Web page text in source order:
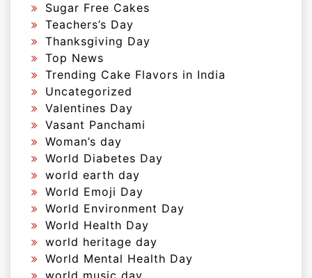
Sugar Free Cakes
Teachers’s Day
Thanksgiving Day
Top News
Trending Cake Flavors in India
Uncategorized
Valentines Day
Vasant Panchami
Woman’s day
World Diabetes Day
world earth day
World Emoji Day
World Environment Day
World Health Day
world heritage day
World Mental Health Day
world music day